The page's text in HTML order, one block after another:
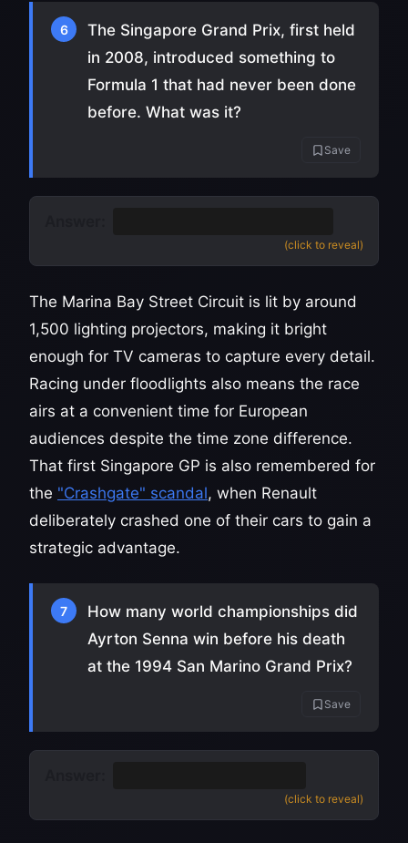
6
The Singapore Grand Prix, first held
in 2008, introduced something to
Formula 1 that had never been done
before. What was it?
Save
(click to reveal)
The Marina Bay Street Circuit is lit by around
1,500 lighting projectors, making it bright
enough for TV cameras to capture every detail.
Racing under floodlights also means the race
airs at a convenient time for European
audiences despite the time zone difference.
That first Singapore GP is also remembered for
the "Crashgate" scandal, when Renault
deliberately crashed one of their cars to gain a
strategic advantage.
7
How many world championships did
Ayrton Senna win before his death
at the 1994 San Marino Grand Prix?
Save
(click to reveal)